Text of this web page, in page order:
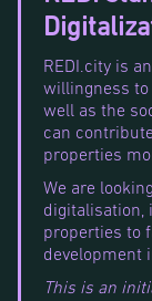
REDI.city is
willingness to
well as the
can
properties
We are
digitalisation,
properties to
development
This is an